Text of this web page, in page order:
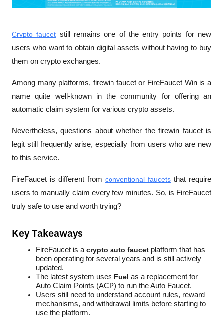
Crypto faucet still remains one of the entry points for new
users who want to obtain digital assets without having to buy
them on crypto exchanges.
Among many platforms, firewin faucet or FireFaucet Win is a
name quite well-known in the community for offering an
automatic claim system for various crypto assets.
Nevertheless, questions about whether the firewin faucet is
legit still frequently arise, especially from users who are new
to this service.
FireFaucet is different from conventional faucets that require
users to manually claim every few minutes. So, is FireFaucet
truly safe to use and worth trying?
Key Takeaways
FireFaucet is a crypto auto faucet platform that has
been operating for several years and is still actively
updated.
The latest system uses Fuel as a replacement for
Auto Claim Points (ACP) to run the Auto Faucet.
Users still need to understand account rules, reward
mechanisms, and withdrawal limits before starting to
use the platform.